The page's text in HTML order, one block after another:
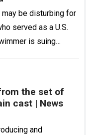
may be disturbing for
served as a U.S.
is suing
the set of
cast | News
and